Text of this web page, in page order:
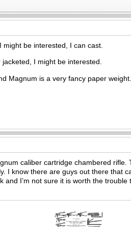
be interested, I can cast.
I might be interested.
Magnum is a very fancy paper weight.
caliber cartridge chambered rifle.
I know there are guys out there that
I’m not sure it is worth the